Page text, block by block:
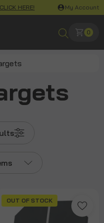
CLICK HERE! My Account
0
OUT OF STOCK